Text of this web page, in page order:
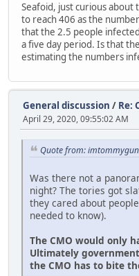
Seafoid, just curious about
to reach 406 as the
that the 2.5 people
a five day period. Is that
estimating the numbers
General discussion / Re:
April 29, 2020, 09:55:02 AM
Quote from:
Was there not a
night? The tories got
they cared about
needed to know).
The CMO would only
Ultimately
the CMO has to bite